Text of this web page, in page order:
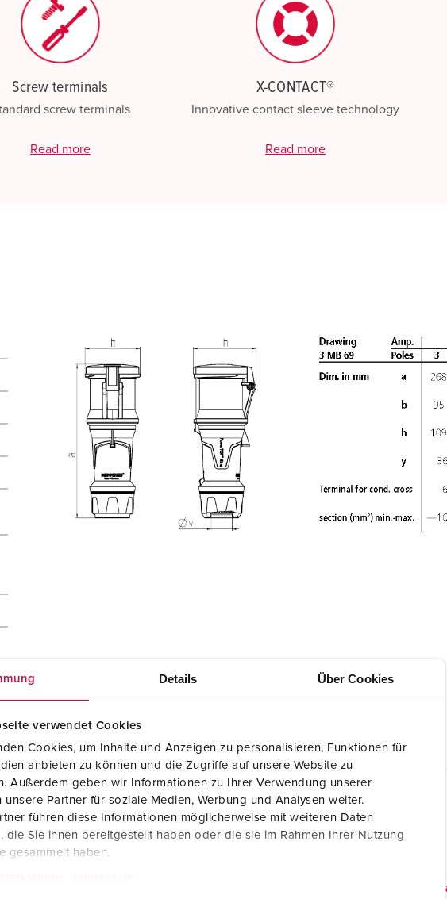
Details Über Cookies
verwendet Cookies
Cookies, um Inhalte und Anzeigen zu personalisieren, Funktionen für
anbieten zu können und die Zugriffe auf unsere Website zu
Außerdem geben wir Informationen zu Ihrer Verwendung unserer
unsere Partner für soziale Medien, Werbung und Analysen weiter.
führen diese Informationen möglicherweise mit weiteren Daten
die Sie ihnen bereitgestellt haben oder die sie im Rahmen Ihrer Nutzung
gesammelt haben.
Screw terminals
screw terminals
Read more
X-CONTACT®
Innovative contact sleeve technology
Read more
CAD